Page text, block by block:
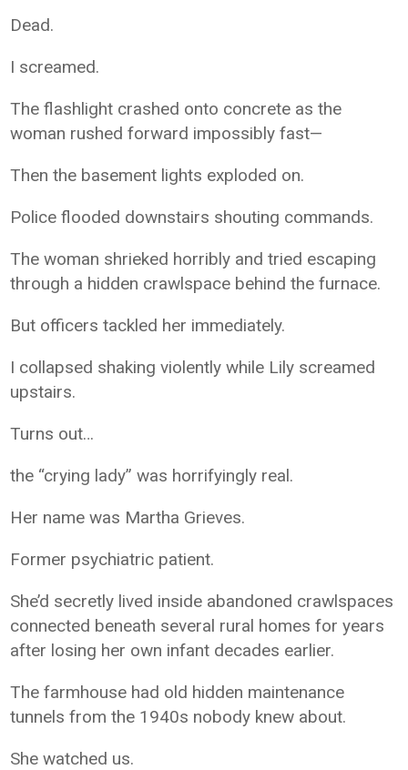
Dead.
I screamed.
The flashlight crashed onto concrete as the
woman rushed forward impossibly fast—
Then the basement lights exploded on.
Police flooded downstairs shouting commands.
The woman shrieked horribly and tried escaping
through a hidden crawlspace behind the furnace.
But officers tackled her immediately.
I collapsed shaking violently while Lily screamed
upstairs.
Turns out…
the “crying lady” was horrifyingly real.
Her name was Martha Grieves.
Former psychiatric patient.
She’d secretly lived inside abandoned crawlspaces
connected beneath several rural homes for years
after losing her own infant decades earlier.
The farmhouse had old hidden maintenance
tunnels from the 1940s nobody knew about.
She watched us.